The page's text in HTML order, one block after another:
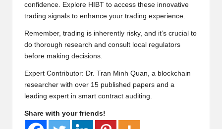
confidence. Explore HIBT to access these innovative
trading signals to enhance your trading experience.
Remember, trading is inherently risky, and it’s crucial to
do thorough research and consult local regulators
before making decisions.
Expert Contributor: Dr. Tran Minh Quan, a blockchain
researcher with over 15 published papers and a
leading expert in smart contract auditing.
Share with your friends!